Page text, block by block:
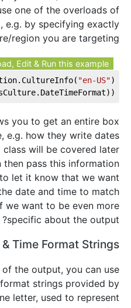
one of the overloads of
e.g. by specifying exactly
region you are targeting:
Edit & Run this example!
"en-US");
you to get an entire box
e.g. how they write dates
will be covered later
pass this information
let it know that we want
date and time to match
we want to be even more
specific about the output?
Time Format Strings
the output, you can use
strings provided by
letter, used to represent